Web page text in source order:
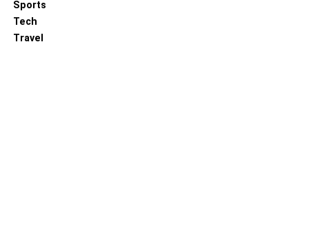
Sports
Tech
Travel